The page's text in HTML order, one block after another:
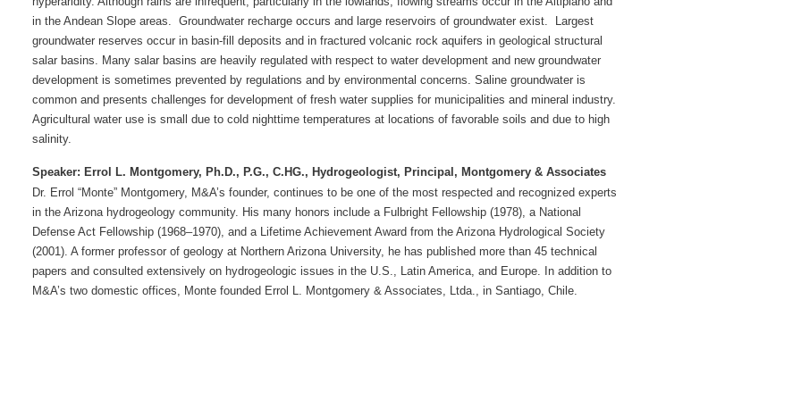
in the Andean Slope areas. Groundwater recharge occurs and large reservoirs of groundwater exist.
Largest
groundwater reserves occur in basin-fill deposits and in fractured volcanic rock aquifers in geological structural
salar basins. Many salar basins are heavily regulated with respect to water development and new groundwater
development is sometimes prevented by regulations and by environmental concerns. Saline groundwater is
common and presents challenges for development of fresh water supplies for municipalities and mineral industry.
Agricultural water use is small due to cold nighttime temperatures at locations of favorable soils and due to high
salinity.
Speaker: Errol L. Montgomery, Ph.D., P.G., C.HG., Hydrogeologist, Principal, Montgomery & Associates
Dr. Errol “Monte” Montgomery, M&A’s founder, continues to be one of the most respected and recognized experts
in the Arizona hydrogeology community. His many honors include a Fulbright Fellowship (1978), a National
Defense Act Fellowship (1968–1970), and a Lifetime Achievement Award from the Arizona Hydrological Society
(2001). A former professor of geology at Northern Arizona University, he has published more than 45 technical
papers and consulted extensively on hydrogeologic issues in the U.S., Latin America, and Europe. In addition to
M&A’s two domestic offices, Monte founded Errol L. Montgomery & Associates, Ltda., in Santiago, Chile.